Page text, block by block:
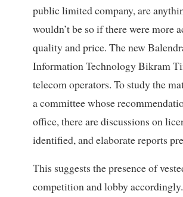
public limited company, are
wouldn’t be so if there were more
quality and price. The new
Information Technology Bikram
telecom operators. To study the
a committee whose
office, there are discussions on
identified, and elaborate reports
This suggests the presence of
competition and lobby